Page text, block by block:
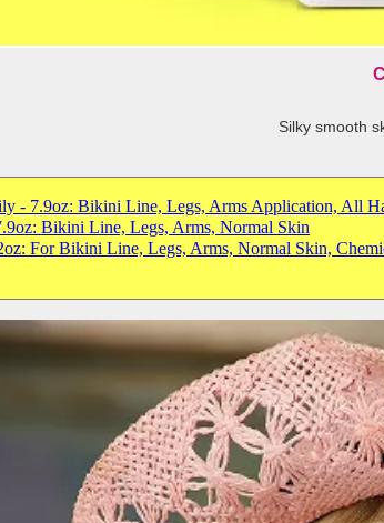
Silky smooth
- 7.9oz: Bikini Line, Legs, Arms Application, All
Bikini Line, Legs, Arms, Normal Skin
For Bikini Line, Legs, Arms, Normal Skin,